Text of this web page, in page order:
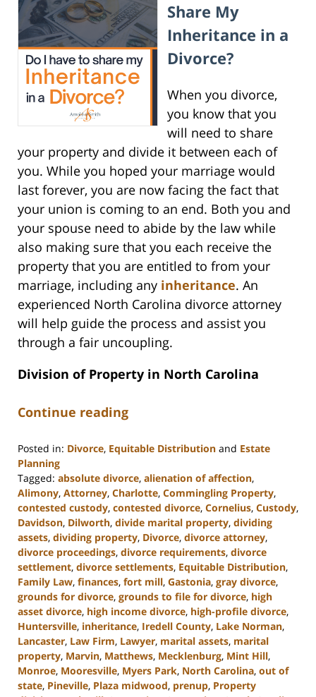
Share My
Inheritance in a
Divorce?
When you divorce,
you know that you
will need to share
your property and divide it between each of
you. While you hoped your marriage would
last forever, you are now facing the fact that
your union is coming to an end. Both you and
your spouse need to abide by the law while
also making sure that you each receive the
property that you are entitled to from your
marriage, including any inheritance. An
experienced North Carolina divorce attorney
will help guide the process and assist you
through a fair uncoupling.
Division of Property in North Carolina
Continue reading
Posted in: Divorce, Equitable Distribution and Estate
Planning
Tagged: absolute divorce, alienation of affection,
Alimony, Attorney, Charlotte, Commingling Property,
contested custody, contested divorce, Cornelius, Custody,
Davidson, Dilworth, divide marital property, dividing
assets, dividing property, Divorce, divorce attorney,
divorce proceedings, divorce requirements, divorce
settlement, divorce settlements, Equitable Distribution,
Family Law, finances, fort mill, Gastonia, gray divorce,
grounds for divorce, grounds to file for divorce, high
asset divorce, high income divorce, high-profile divorce,
Huntersville, inheritance, Iredell County, Lake Norman,
Lancaster, Law Firm, Lawyer, marital assets, marital
property, Marvin, Matthews, Mecklenburg, Mint Hill,
Monroe, Mooresville, Myers Park, North Carolina, out of
state, Pineville, Plaza midwood, prenup, Property